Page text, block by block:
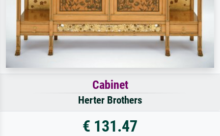
Cabinet
Herter Brothers
€ 131.47